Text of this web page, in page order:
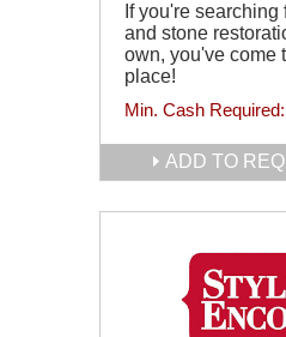
If you're searching
and stone
own, you've come
place!
Min. Cash Required:
ADD TO